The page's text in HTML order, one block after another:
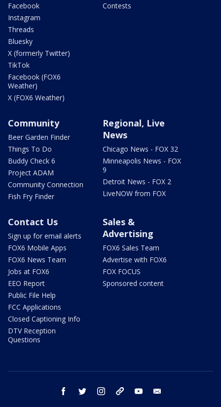
Facebook
Instagram
Threads
Bluesky
X (formerly Twitter)
TikTok
Facebook (FOX6
Weather)
X (FOX6 Weather)
Contests
Community
Beer Garden Finder
Things To Do
Buddy Check 6
Project ADAM
Community Connection
Fish Fry Finder
Regional, Live
News
Chicago News - FOX 32
Minneapolis News - FOX
9
Detroit News - FOX 2
LiveNOW from FOX
Contact Us
Sign up for email alerts
FOX6 Mobile Apps
FOX6 News Team
Jobs at FOX6
EEO Report
Public File Help
FCC Applications
Closed Captioning Info
DTV Reception
Questions
Sales &
Advertising
FOX6 Sales Team
Advertise with FOX6
FOX FOCUS
Sponsored content
facebook twitter instagram threads youtube